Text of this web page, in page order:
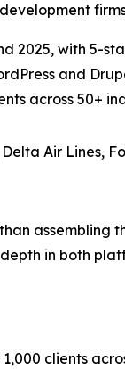
2025, with 5-
and
across 50+
Air Lines,
assembling
in both
clients